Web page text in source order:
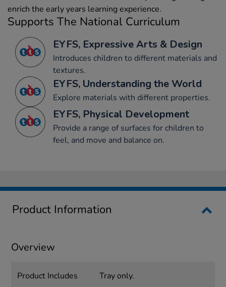
enrich the early years learning experience.
Supports The National Curriculum
EYFS, Expressive Arts & Design
Introduces children to different materials and
textures.
EYFS, Understanding the World
Explore materials with different properties.
EYFS, Physical Development
Provide a range of surfaces for children to
feel, and move and balance on.
Product Information
Overview
Product Includes Tray only.